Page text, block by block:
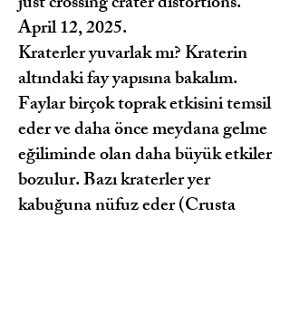
April 12, 2025.
Kraterler yuvarlak mı? Kraterin
altındaki fay yapısına bakalım.
Faylar birçok toprak etkisini temsil
eder ve daha önce meydana gelme
eğiliminde olan daha büyük etkiler
bozulur. Bazı kraterler yer
kabuğuna nüfuz eder (Crusta